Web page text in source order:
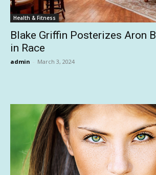
Health & Fitness
Blake Griffin Posterizes Aron
in Race
admin - March 3, 2024